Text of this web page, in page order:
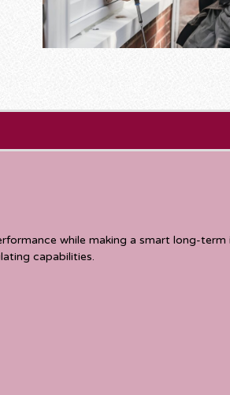
while making a smart long-term
capabilities.